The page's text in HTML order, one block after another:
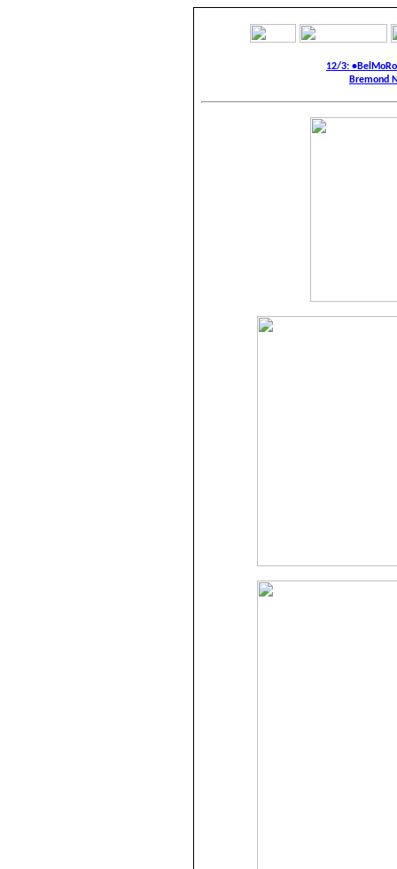
12/3:
Bremond